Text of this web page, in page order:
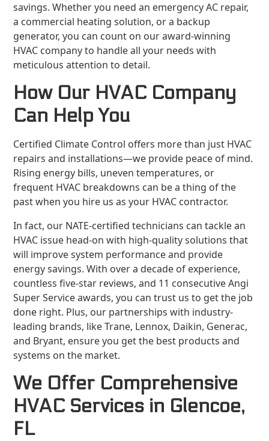
savings. Whether you need an emergency AC repair,
a commercial heating solution, or a backup
generator, you can count on our award-winning
HVAC company to handle all your needs with
meticulous attention to detail.
How Our HVAC Company
Can Help You
Certified Climate Control offers more than just HVAC
repairs and installations—we provide peace of mind.
Rising energy bills, uneven temperatures, or
frequent HVAC breakdowns can be a thing of the
past when you hire us as your HVAC contractor.
In fact, our NATE-certified technicians can tackle an
HVAC issue head-on with high-quality solutions that
will improve system performance and provide
energy savings. With over a decade of experience,
countless five-star reviews, and 11 consecutive Angi
Super Service awards, you can trust us to get the job
done right. Plus, our partnerships with industry-
leading brands, like Trane, Lennox, Daikin, Generac,
and Bryant, ensure you get the best products and
systems on the market.
We Offer Comprehensive
HVAC Services in Glencoe,
FL